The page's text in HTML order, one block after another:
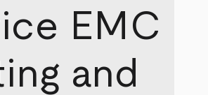
EMC
and